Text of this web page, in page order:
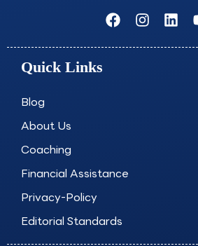
F
a
c
I
n
s
L
i
n
Quick Links
Blog
About Us
Coaching
Financial Assistance
Privacy-Policy
Editorial Standards